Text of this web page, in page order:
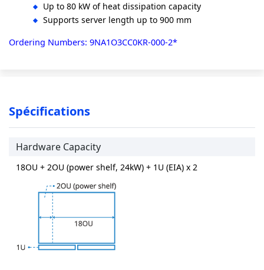
Up to 80 kW of heat dissipation capacity
Supports server length up to 900 mm
Ordering Numbers: 9NA1O3CC0KR-000-2*
Spécifications
Hardware Capacity
18OU + 2OU (power shelf, 24kW) + 1U (EIA) x 2